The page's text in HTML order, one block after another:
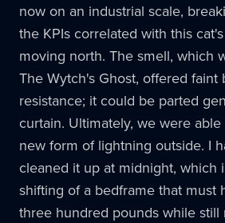
now on an industrial scale,
the KPIs correlated with this
moving north. The smell, which
The Wytch's Ghost, offered faint
resistance; it could be parted
curtain. Ultimately, we were
new form of lightning outside. I
cleaned it up at midnight, which
shifting of a bedframe that must
three hundred pounds while still